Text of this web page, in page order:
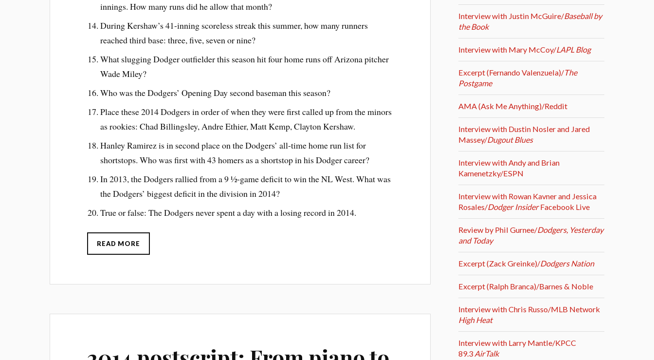
innings. How many runs did he allow that month?
During Kershaw’s 41-inning scoreless streak this summer, how many runners
reached third base: three, five, seven or nine?
What slugging Dodger outfielder this season hit four home runs off Arizona pitcher
Wade Miley?
Who was the Dodgers’ Opening Day second baseman this season?
Place these 2014 Dodgers in order of when they were first called up from the minors
as rookies: Chad Billingsley, Andre Ethier, Matt Kemp, Clayton Kershaw.
Hanley Ramirez is in second place on the Dodgers’ all-time home run list for
shortstops. Who was first with 43 homers as a shortstop in his Dodger career?
In 2013, the Dodgers rallied from a 9 ½-game deficit to win the NL West. What was
the Dodgers’ biggest deficit in the division in 2014?
True or false: The Dodgers never spent a day with a losing record in 2014.
READ MORE
Interview with Justin McGuire/Baseball by
the Book
Interview with Mary McCoy/LAPL Blog
Excerpt (Fernando Valenzuela)/The
Postgame
AMA (Ask Me Anything)/Reddit
Interview with Dustin Nosler and Jared
Massey/Dugout Blues
Interview with Andy and Brian
Kamenetzky/ESPN
Interview with Rowan Kavner and Jessica
Rosales/Dodger InsiderFacebook Live
Review by Phil Gurnee/Dodgers, Yesterday
and Today
Excerpt (Zack Greinke)/Dodgers Nation
Excerpt (Ralph Branca)/Barnes & Noble
Interview with Chris Russo/MLB Network
High Heat
Interview with Larry Mantle/KPCC
89.3AirTalk